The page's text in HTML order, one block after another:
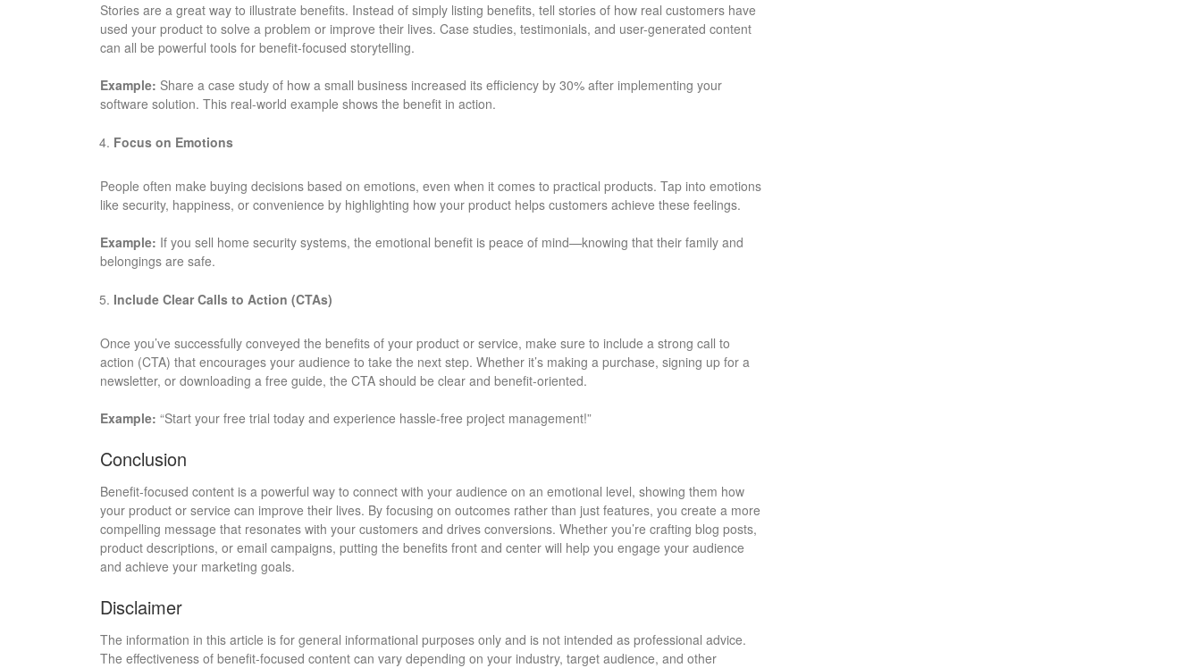
Stories are a great way to illustrate benefits. Instead of simply listing benefits, tell stories of how real customers have
used your product to solve a problem or improve their lives. Case studies, testimonials, and user-generated content
can all be powerful tools for benefit-focused storytelling.
Example: Share a case study of how a small business increased its efficiency by 30% after implementing your
software solution. This real-world example shows the benefit in action.
Focus on Emotions
People often make buying decisions based on emotions, even when it comes to practical products. Tap into emotions
like security, happiness, or convenience by highlighting how your product helps customers achieve these feelings.
Example: If you sell home security systems, the emotional benefit is peace of mind—knowing that their family and
belongings are safe.
Include Clear Calls to Action (CTAs)
Once you’ve successfully conveyed the benefits of your product or service, make sure to include a strong call to
action (CTA) that encourages your audience to take the next step. Whether it’s making a purchase, signing up for a
newsletter, or downloading a free guide, the CTA should be clear and benefit-oriented.
Example: “Start your free trial today and experience hassle-free project management!”
Conclusion
Benefit-focused content is a powerful way to connect with your audience on an emotional level, showing them how
your product or service can improve their lives. By focusing on outcomes rather than just features, you create a more
compelling message that resonates with your customers and drives conversions. Whether you’re crafting blog posts,
product descriptions, or email campaigns, putting the benefits front and center will help you engage your audience
and achieve your marketing goals.
Disclaimer
The information in this article is for general informational purposes only and is not intended as professional advice.
The effectiveness of benefit-focused content can vary depending on your industry, target audience, and other